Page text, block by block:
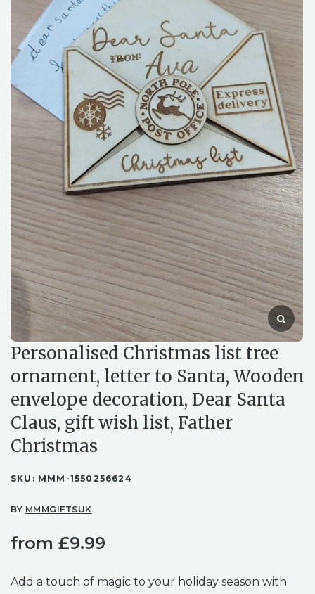
Personalised Christmas list tree
ornament, letter to Santa, Wooden
envelope decoration, Dear Santa
Claus, gift wish list, Father
Christmas
SKU: MMM-1550256624
BY MMMGIFTSUK
from £9.99
Add a touch of magic to your holiday season with